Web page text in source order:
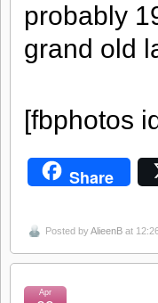
probably
grand old
[fbphotos
Share
Posted byAlieenB at
Apr